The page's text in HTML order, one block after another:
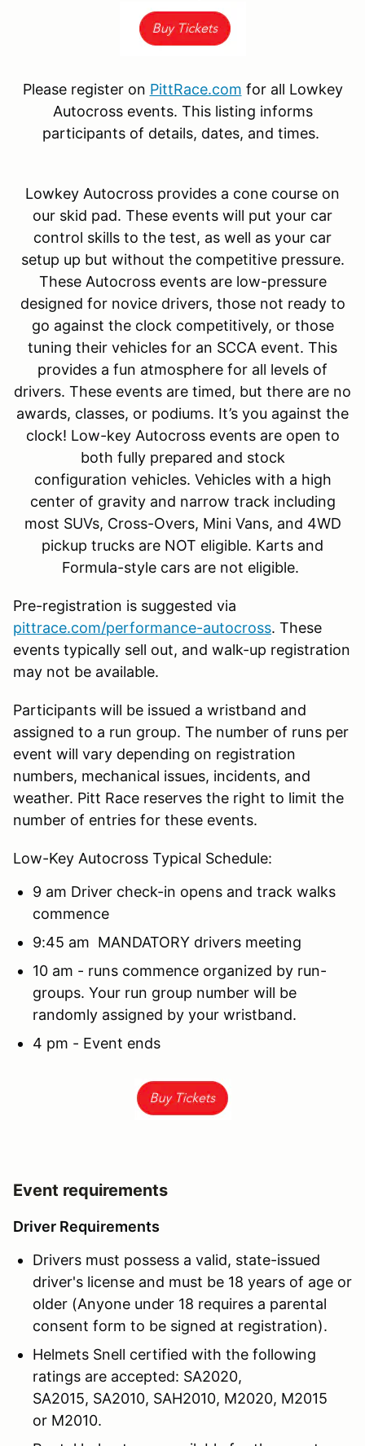
Please register on PittRace.com for all Lowkey
Autocross events. This listing informs
participants of details, dates, and times.
Lowkey Autocross provides a cone course on
our skid pad. These events will put your car
control skills to the test, as well as your car
setup up but without the competitive pressure.
These Autocross events are low-pressure
designed for novice drivers, those not ready to
go against the clock competitively, or those
tuning their vehicles for an SCCA event. This
provides a fun atmosphere for all levels of
drivers. These events are timed, but there are no
awards, classes, or podiums. It’s you against the
clock! Low-key Autocross events are open to
both fully prepared and stock
configuration vehicles. Vehicles with a high
center of gravity and narrow track including
most SUVs, Cross-Overs, Mini Vans, and 4WD
pickup trucks are NOT eligible. Karts and
Formula-style cars are not eligible.
Pre-registration is suggested via
pittrace.com/performance-autocross. These
events typically sell out, and walk-up registration
may not be available.
Participants will be issued a wristband and
assigned to a run group. The number of runs per
event will vary depending on registration
numbers, mechanical issues, incidents, and
weather. Pitt Race reserves the right to limit the
number of entries for these events.
Low-Key Autocross Typical Schedule:
9 am Driver check-in opens and track walks
commence
9:45 am MANDATORY drivers meeting
10 am - runs commence organized by run-
groups. Your run group number will be
randomly assigned by your wristband.
4 pm - Event ends
Event requirements
Driver Requirements
Drivers must possess a valid, state-issued
driver's license and must be 18 years of age or
older (Anyone under 18 requires a parental
consent form to be signed at registration).
Helmets Snell certified with the following
ratings are accepted: SA2020,
SA2015, SA2010, SAH2010, M2020, M2015
or M2010.